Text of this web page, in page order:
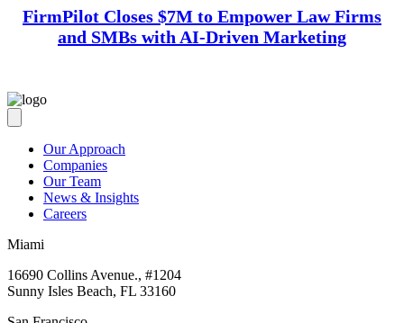
FirmPilot Closes $7M to Empower Law Firms
and SMBs with AI-Driven Marketing
Our Approach
Companies
Our Team
News & Insights
Careers
Miami
16690 Collins Avenue., #1204
Sunny Isles Beach, FL 33160